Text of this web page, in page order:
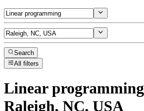
Search
All filters
Linear programming
Raleigh, NC, USA